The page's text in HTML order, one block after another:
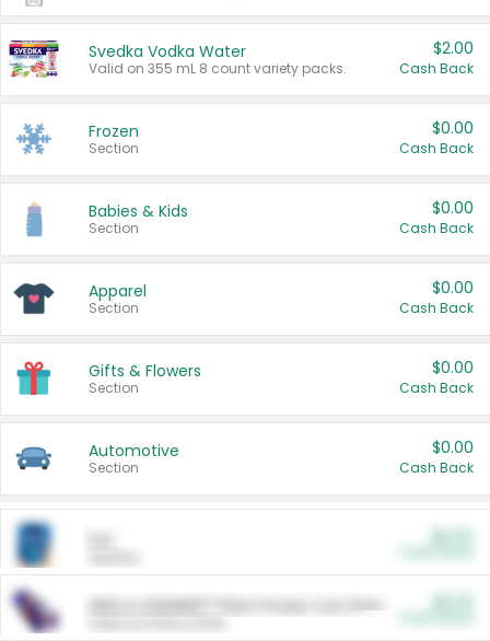
Svedka Vodka Water
Valid on 355 mL 8 count variety packs.
$2.00
Cash Back
Frozen
Section
$0.00
Cash Back
Babies & Kids
Section
$0.00
Cash Back
Apparel
Section
$0.00
Cash Back
Gifts & Flowers
Section
$0.00
Cash Back
Automotive
Section
$0.00
Cash Back
ARM & HAMMER™ Plant Power Cat Litter